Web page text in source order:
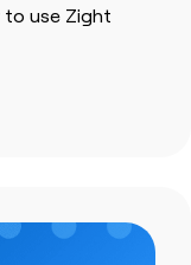
to use Zight